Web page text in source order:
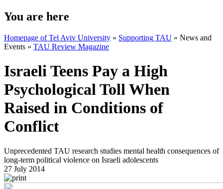
You are here
Homepage of Tel Aviv University » Supporting TAU » News and
Events » TAU Review Magazine
Israeli Teens Pay a High
Psychological Toll When
Raised in Conditions of
Conflict
Unprecedented TAU research studies mental health consequences of
long-term political violence on Israeli adolescents
27 July 2014